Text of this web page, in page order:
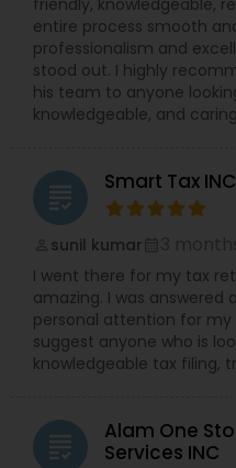
friendly, knowledgeable,
entire process smooth
professionalism and
stood out. I highly
his team to anyone
knowledgeable, and
grading Smart Tax INC
sunil kumar
I went there for my tax
amazing. I was answered
personal attention for my
suggest anyone who is
knowledgeable tax filing,
grading
Alam One
Services INC